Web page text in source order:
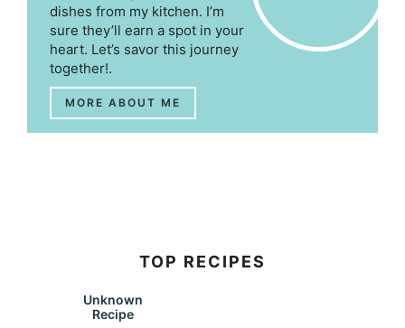
dishes from my kitchen. I’m
sure they’ll earn a spot in your
heart. Let’s savor this journey
together!.
MORE ABOUT ME
TOP RECIPES
Unknown
Recipe